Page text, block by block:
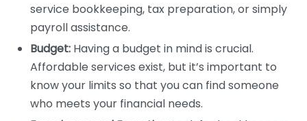
service bookkeeping, tax preparation, or simply
payroll assistance.
Budget: Having a budget in mind is crucial.
Affordable services exist, but it’s important to
know your limits so that you can find someone
who meets your financial needs.